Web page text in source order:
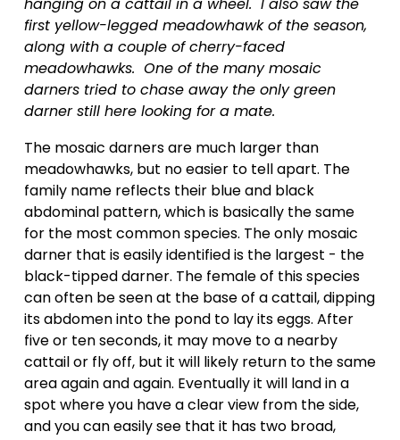
first yellow-legged meadowhawk of the season,
along with a couple of cherry-faced
meadowhawks.  One of the many mosaic
darners tried to chase away the only green
darner still here looking for a mate.
The mosaic darners are much larger than
meadowhawks, but no easier to tell apart. The
family name reflects their blue and black
abdominal pattern, which is basically the same
for the most common species. The only mosaic
darner that is easily identified is the largest - the
black-tipped darner. The female of this species
can often be seen at the base of a cattail, dipping
its abdomen into the pond to lay its eggs. After
five or ten seconds, it may move to a nearby
cattail or fly off, but it will likely return to the same
area again and again. Eventually it will land in a
spot where you have a clear view from the side,
and you can easily see that it has two broad,